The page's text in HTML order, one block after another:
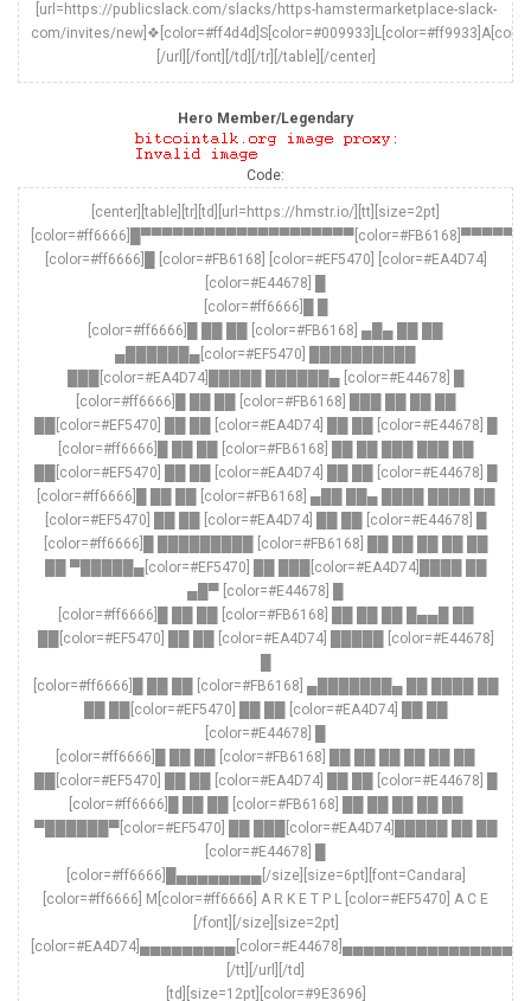
[url=https://publicslack.com/slacks/https-hamstermarketplace-slack-
com/invites/
[/url][/font][/td][/tr][/table][/center]
Hero Member/Legendary
Code:
[center][table][tr][td][url=https://hmstr.io/][tt][size=2pt]
[color=#ff6666]█ [color=#FB6168] [color=#EF5470] [color=#EA4D74]
[color=#E44678] █
[color=#ff6666]█ █
[color=#ff6666]█ ██ ██ [color=#FB6168] ▄█▄ ██ ██
▄██████▄[color=#EF5470] ██████████
███[color=#EA4D74]█████ ██████▄ [color=#E44678] █
[color=#ff6666]█ ██ ██ [color=#FB6168] ███ ██ ██ ██
██[color=#EF5470] ██ ██ [color=#EA4D74] ██ ██ [color=#E44678] █
[color=#ff6666]█ ██ ██ [color=#FB6168] ██ ██ ███ ███ ██
██[color=#EF5470] ██ ██ [color=#EA4D74] ██ ██ [color=#E44678] █
[color=#ff6666]█ ██ ██ [color=#FB6168] ▄██ ██▄ ████ ████ ██
[color=#EF5470] ██ ██ [color=#EA4D74] ██ ██ [color=#E44678] █
[color=#ff6666]█ █████████ [color=#FB6168] ██ ██ ██ ██ ██
██ ▀█████▄[color=#EF5470] ██ ███[color=#EA4D74]████ ██
▄█▀ [color=#E44678] █
[color=#ff6666]█ ██ ██ [color=#FB6168] ██ ██ ██ █▄▄█ ██
██[color=#EF5470] ██ ██ [color=#EA4D74] █████ [color=#E44678]
[color=#ff6666]█ ██ ██ [color=#FB6168] ▄███████▄ ██ ████ ██
██ ██[color=#EF5470] ██ ██ [color=#EA4D74] ██ ██
[color=#E44678] █
[color=#ff6666]█ ██ ██ [color=#FB6168] ██ ██ ██ ██ ██ ██
██[color=#EF5470] ██ ██ [color=#EA4D74] ██ ██ [color=#E44678] █
[color=#ff6666]█ ██ ██ [color=#FB6168] ██ ██ ██ ██ ██
▀██████▀[color=#EF5470] ██ ███[color=#EA4D74]█████ ██ ██
[color=#E44678] █
[color=#ff6666]█▄▄▄▄▄▄▄▄[/size][size=6pt][font=Candara]
[color=#ff6666] M[color=#ff6666] A R K E T P L [color=#EF5470] A C E
[/font][/size][size=2pt]
[/tt][/url][/td]
[td][size=12pt][color=#9E3696]